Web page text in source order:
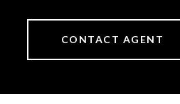
CONTACT AGENT